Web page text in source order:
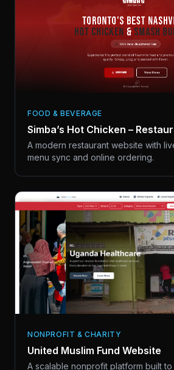
FOOD & BEVERAGE
Simba’s Hot Chicken –
A modern restaurant website with
menu sync and online ordering.
NONPROFIT & CHARITY
United Muslim Fund Website
A scalable nonprofit platform built